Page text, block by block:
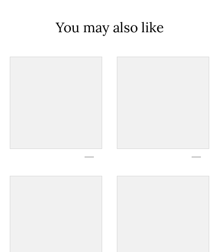
You may also like